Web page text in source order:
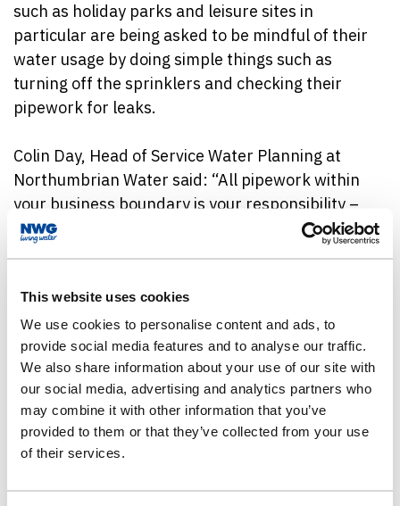
This website uses cookies
We use cookies to personalise content and ads, to
provide social media features and to analyse our traffic.
We also share information about your use of our site with
our social media, advertising and analytics partners who
may combine it with other information that you’ve
provided to them or that they’ve collected from your use
of their services.
such as holiday parks and leisure sites in
particular are being asked to be mindful of their
water usage by doing simple things such as
turning off the sprinklers and checking their
pipework for leaks.
Colin Day, Head of Service Water Planning at
Northumbrian Water said: “All pipework within
your business boundary is your responsibility –
which means it is absolutely worth protecting it to
“When it gets hotter the ground moves, meaning
there is more of a risk of things such as bursts and
leaks happening – so it doesn’t matter what your
business is, the risks of a burst pipe still apply,
and there are so many easy things that you can do
to help minimise this.
can help themselves by getting familiar with the